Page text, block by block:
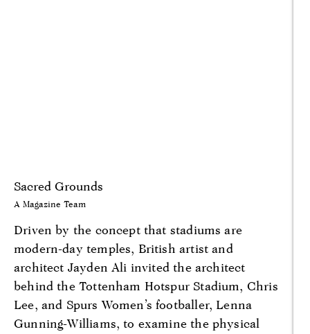
Sacred Grounds
A Magazine Team
Driven by the concept that stadiums are
modern-day temples, British artist and
architect Jayden Ali invited the architect
behind the Tottenham Hotspur Stadium, Chris
Lee, and Spurs Women’s footballer, Lenna
Gunning-Williams, to examine the physical